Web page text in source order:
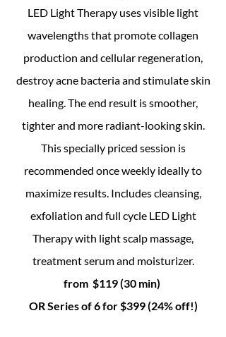
LED Light Therapy uses visible light
wavelengths that promote collagen
production and cellular regeneration,
destroy acne bacteria and stimulate skin
healing. The end result is smoother,
tighter and more radiant-looking skin.
This specially priced session is
recommended once weekly ideally to
maximize results. Includes cleansing,
exfoliation and full cycle LED Light
Therapy with light scalp massage,
treatment serum and moisturizer.
from $119 (30 min)
OR Series of 6 for $399 (24% off!)